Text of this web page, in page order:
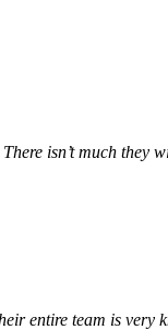
There isn’t much they
entire team is very